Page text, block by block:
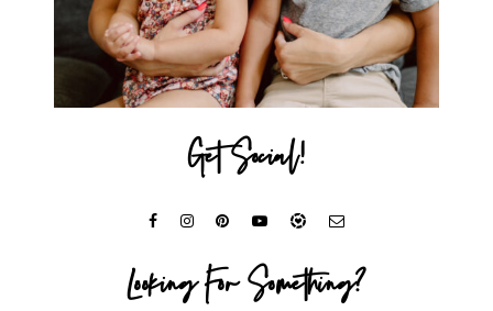
Get Social!
Looking For Something?